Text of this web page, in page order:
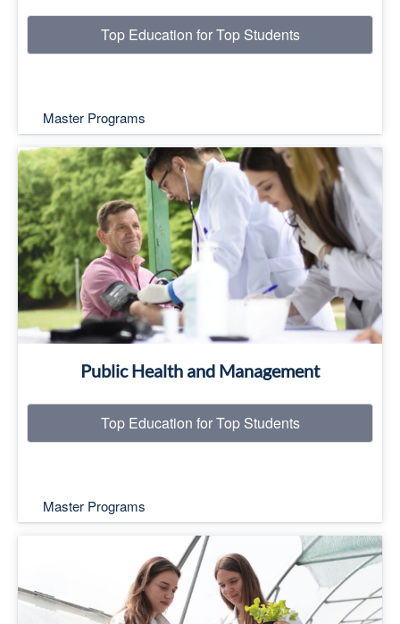
Top Education for Top Students
Master Programs
Public Health and Management
Top Education for Top Students
Master Programs
Top Education for Top Students
Read More
Top Education for Top Students